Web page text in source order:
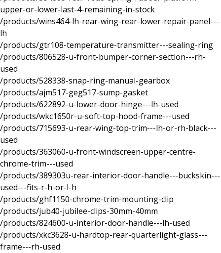
upper-or-lower-last-4-remaining-in-stock
/products/wins464-lh-rear-wing-rear-lower-repair-panel---
lh
/products/gtr108-temperature-transmitter---sealing-ring
/products/806528-u-front-bumper-corner-section---rh-
used
/products/528338-snap-ring-manual-gearbox
/products/ajm517-geg517-sump-gasket
/products/622892-u-lower-door-hinge---lh-used
/products/wkc1650r-u-soft-top-hood-frame---used
/products/715693-u-rear-wing-top-trim---lh-or-rh-black---
used
/products/363060-u-front-windscreen-upper-centre-
chrome-trim---used
/products/389303u-rear-interior-door-handle---buckskin---
used---fits-r-h-or-l-h
/products/ghf1150-chrome-trim-mounting-clip
/products/jub40-jubilee-clips-30mm-40mm
/products/824600-u-interior-door-handle---lh-used
/products/xkc3628-u-hardtop-rear-quarterlight-glass---
frame---rh-used